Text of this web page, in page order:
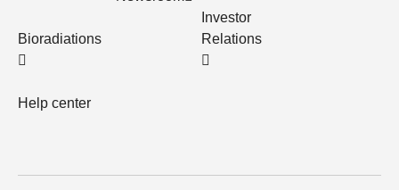
Bioradiations
Help center
Investor
Relations